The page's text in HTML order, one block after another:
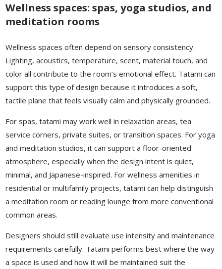
Wellness spaces: spas, yoga studios, and
meditation rooms
Wellness spaces often depend on sensory consistency.
Lighting, acoustics, temperature, scent, material touch, and
color all contribute to the room’s emotional effect. Tatami can
support this type of design because it introduces a soft,
tactile plane that feels visually calm and physically grounded.
For spas, tatami may work well in relaxation areas, tea
service corners, private suites, or transition spaces. For yoga
and meditation studios, it can support a floor-oriented
atmosphere, especially when the design intent is quiet,
minimal, and Japanese-inspired. For wellness amenities in
residential or multifamily projects, tatami can help distinguish
a meditation room or reading lounge from more conventional
common areas.
Designers should still evaluate use intensity and maintenance
requirements carefully. Tatami performs best where the way
a space is used and how it will be maintained suit the